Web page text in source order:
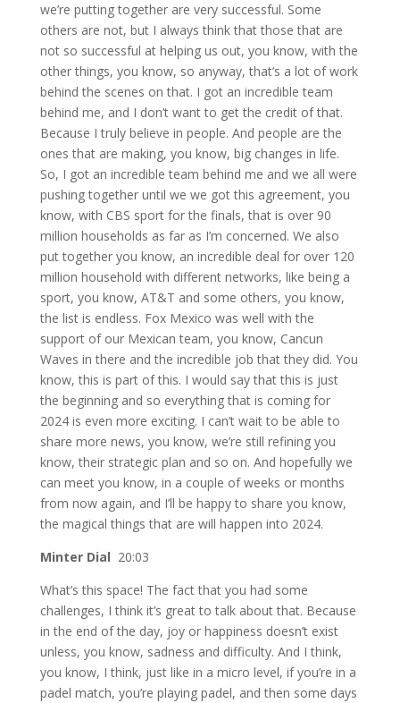
we’re putting together are very successful. Some
others are not, but I always think that those that are
not so successful at helping us out, you know, with the
other things, you know, so anyway, that’s a lot of work
behind the scenes on that. I got an incredible team
behind me, and I don’t want to get the credit of that.
Because I truly believe in people. And people are the
ones that are making, you know, big changes in life.
So, I got an incredible team behind me and we all were
pushing together until we we got this agreement, you
know, with CBS sport for the finals, that is over 90
million households as far as I’m concerned. We also
put together you know, an incredible deal for over 120
million household with different networks, like being a
sport, you know, AT&T and some others, you know,
the list is endless. Fox Mexico was well with the
support of our Mexican team, you know, Cancun
Waves in there and the incredible job that they did. You
know, this is part of this. I would say that this is just
the beginning and so everything that is coming for
2024 is even more exciting. I can’t wait to be able to
share more news, you know, we’re still refining you
know, their strategic plan and so on. And hopefully we
can meet you know, in a couple of weeks or months
from now again, and I’ll be happy to share you know,
the magical things that are will happen into 2024.
Minter Dial 20:03
What’s this space! The fact that you had some
challenges, I think it’s great to talk about that. Because
in the end of the day, joy or happiness doesn’t exist
unless, you know, sadness and difficulty. And I think,
you know, I think, just like in a micro level, if you’re in a
padel match, you’re playing padel, and then some days